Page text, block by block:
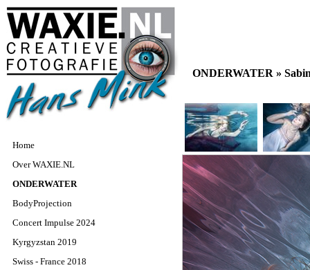
Home
Over WAXIE.NL
ONDERWATER
BodyProjection
Concert Impulse 2024
Kyrgyzstan 2019
Swiss - France 2018
ONDERWATER »